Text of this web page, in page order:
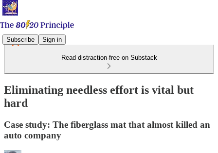
Subscribe Sign in
Read distraction-free on Substack
Eliminating needless effort is vital but
hard
Case study: The fiberglass mat that almost killed an
auto company